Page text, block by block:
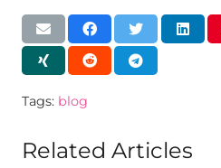
Tags: blog
Related Articles